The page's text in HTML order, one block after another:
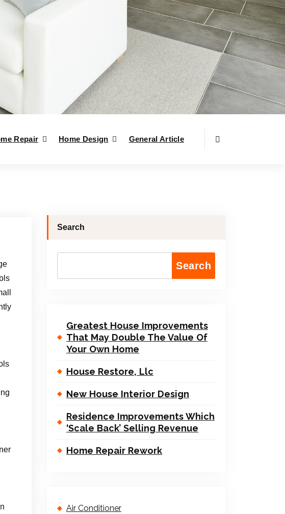
Repair Home Design General Article
Search
Search
Greatest House Improvements
That May Double The Value Of
Your Own Home
House Restore, Llc
New House Interior Design
Residence Improvements Which
‘Scale Back’ Selling Revenue
Home Repair Rework
Air Conditioner